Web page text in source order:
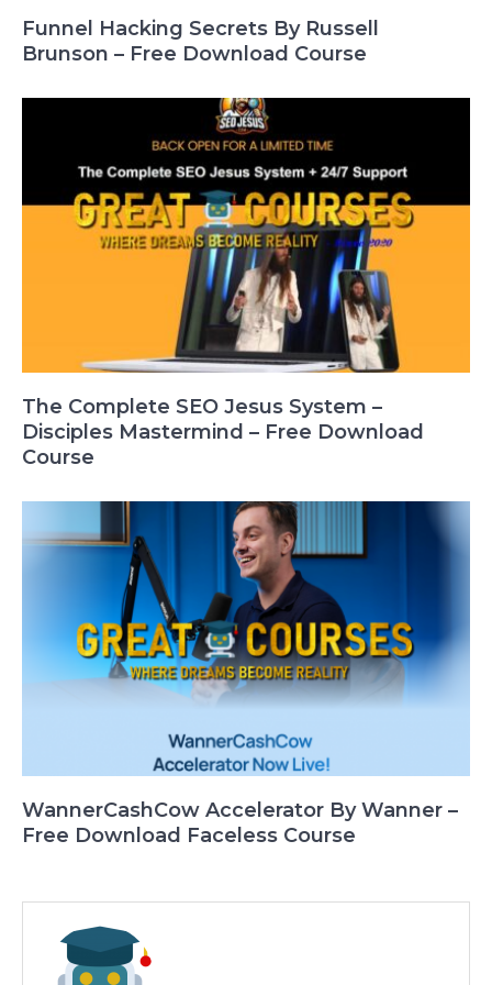
Funnel Hacking Secrets By Russell
Brunson – Free Download Course
The Complete SEO Jesus System –
Disciples Mastermind – Free Download
Course
WannerCashCow Accelerator By Wanner –
Free Download Faceless Course